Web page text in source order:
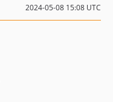
2024-05-08 15:08 UTC